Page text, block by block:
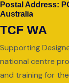
Postal Address:
Australia
TCF WA
Supporting
national centre
and training for